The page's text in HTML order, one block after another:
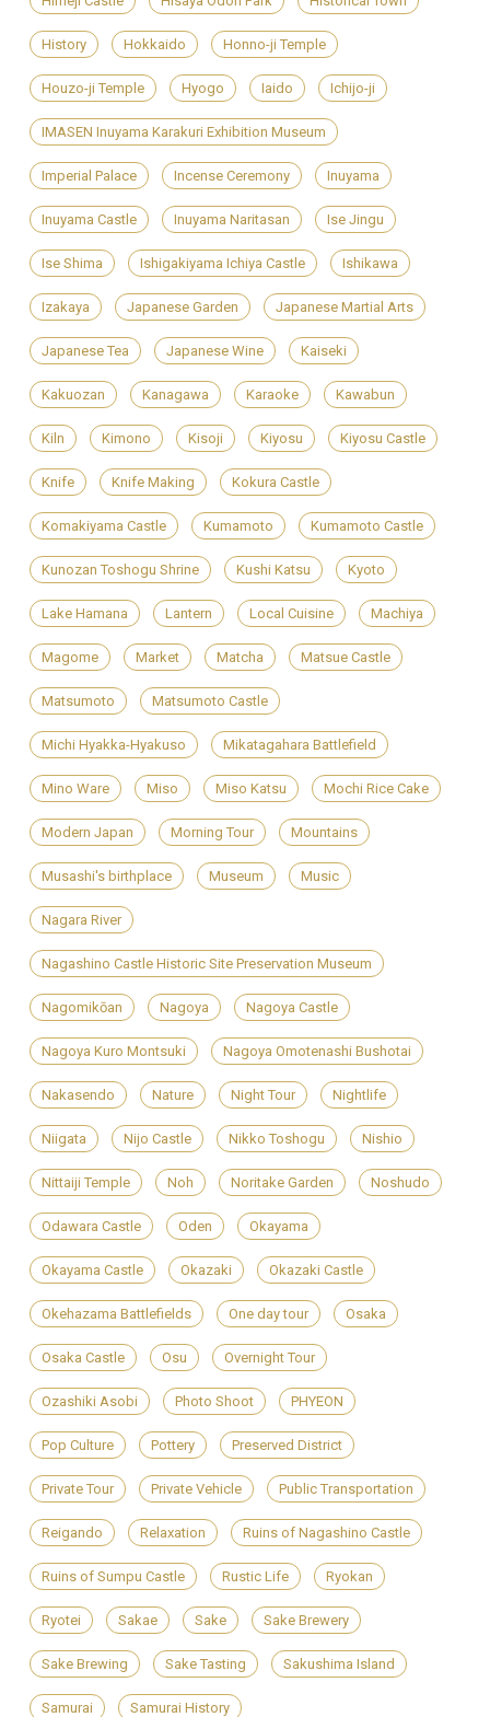
History Hokkaido Honno-ji Temple
Houzo-ji Temple Hyogo Iaido Ichijo-ji
IMASEN Inuyama Karakuri Exhibition Museum
Imperial Palace Incense Ceremony Inuyama
Inuyama Castle Inuyama Naritasan Ise Jingu
Ise Shima Ishigakiyama Ichiya Castle Ishikawa
Izakaya Japanese Garden Japanese Martial Arts
Japanese Tea Japanese Wine Kaiseki
Kakuozan Kanagawa Karaoke Kawabun
Kiln Kimono Kisoji Kiyosu Kiyosu Castle
Knife Knife Making Kokura Castle
Komakiyama Castle Kumamoto Kumamoto Castle
Kunozan Toshogu Shrine Kushi Katsu Kyoto
Lake Hamana Lantern Local Cuisine Machiya
Magome Market Matcha Matsue Castle
Matsumoto Matsumoto Castle
Michi Hyakka-Hyakuso Mikatagahara Battlefield
Mino Ware Miso Miso Katsu Mochi Rice Cake
Modern Japan Morning Tour Mountains
Musashi's birthplace Museum Music
Nagara River
Nagashino Castle Historic Site Preservation Museum
Nagomikōan Nagoya Nagoya Castle
Nagoya Kuro Montsuki Nagoya Omotenashi Bushotai
Nakasendo Nature Night Tour Nightlife
Niigata Nijo Castle Nikko Toshogu Nishio
Nittaiji Temple Noh Noritake Garden Noshudo
Odawara Castle Oden Okayama
Okayama Castle Okazaki Okazaki Castle
Okehazama Battlefields One day tour Osaka
Osaka Castle Osu Overnight Tour
Ozashiki Asobi Photo Shoot PHYEON
Pop Culture Pottery Preserved District
Private Tour Private Vehicle Public Transportation
Reigando Relaxation Ruins of Nagashino Castle
Ruins of Sumpu Castle Rustic Life Ryokan
Ryotei Sakae Sake Sake Brewery
Sake Brewing Sake Tasting Sakushima Island
Samurai Samurai History